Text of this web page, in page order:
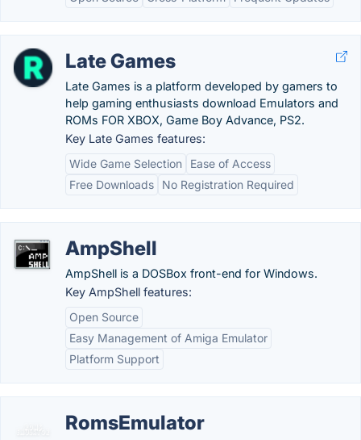
Late Games
Late Games is a platform developed by gamers to
help gaming enthusiasts download Emulators and
ROMs FOR XBOX, Game Boy Advance, PS2.
Key Late Games features:
Wide Game Selection
Ease of Access
Free Downloads
No Registration Required
AmpShell
AmpShell is a DOSBox front-end for Windows.
Key AmpShell features:
Open Source
Easy Management of Amiga Emulator
Platform Support
RomsEmulator